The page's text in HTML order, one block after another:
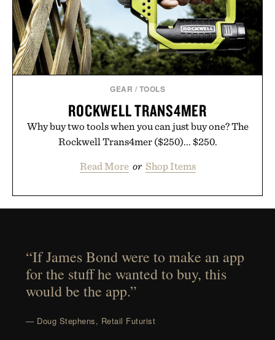
GEAR / TOOLS
ROCKWELL TRANS4MER
Why buy two tools when you can just buy one? The
Rockwell Trans4mer ($250)... $250.
Read More or Shop Items
“If James Bond were to make an app
for the stuff he wanted to buy, this
would be the app.”
— Doug Stephens, Retail Futurist